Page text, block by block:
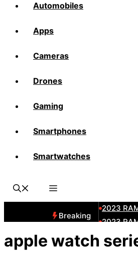
Automobiles
Apps
Cameras
Drones
Gaming
Smartphones
Smartwatches
Breaking
2023
2023
2023
2023
apple watch